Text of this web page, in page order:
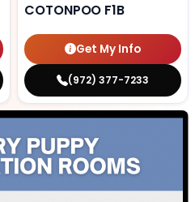
COTONPOO F1B
Get My Info
(972) 377-7233